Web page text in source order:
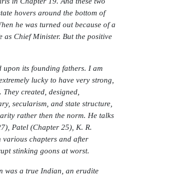
hovers around the bottom of
he was turned out because of a
Chief Minister. But the positive
upon its founding fathers. I am
lucky to have very strong,
created, designed,
secularism, and state structure,
rather then the norm. He talks
Patel (Chapter 25), K. R.
chapters and after
stinking goons at worst.
was a true Indian, an erudite